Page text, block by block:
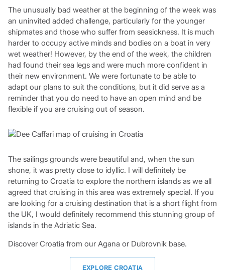
The unusually bad weather at the beginning of the week was
an uninvited added challenge, particularly for the younger
shipmates and those who suffer from seasickness. It is much
harder to occupy active minds and bodies on a boat in very
wet weather! However, by the end of the week, the children
had found their sea legs and were much more confident in
their new environment. We were fortunate to be able to
adapt our plans to suit the conditions, but it did serve as a
reminder that you do need to have an open mind and be
flexible if you are cruising out of season.
The sailings grounds were beautiful and, when the sun
shone, it was pretty close to idyllic. I will definitely be
returning to Croatia to explore the northern islands as we all
agreed that cruising in this area was extremely special. If you
are looking for a cruising destination that is a short flight from
the UK, I would definitely recommend this stunning group of
islands in the Adriatic Sea.
Discover Croatia from our Agana or Dubrovnik base.
EXPLORE CROATIA